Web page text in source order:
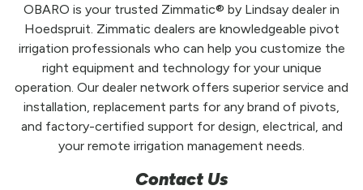
OBARO is your trusted Zimmatic® by Lindsay dealer in
Hoedspruit. Zimmatic dealers are knowledgeable pivot
irrigation professionals who can help you customize the
right equipment and technology for your unique
operation. Our dealer network offers superior service and
installation, replacement parts for any brand of pivots,
and factory-certified support for design, electrical, and
your remote irrigation management needs.
Contact Us